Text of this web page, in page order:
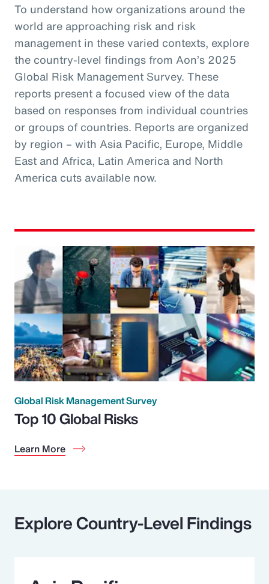
To understand how organizations around the
world are approaching risk and risk
management in these varied contexts, explore
the country-level findings from Aon’s 2025
Global Risk Management Survey. These
reports present a focused view of the data
based on responses from individual countries
or groups of countries. Reports are organized
by region – with Asia Pacific, Europe, Middle
East and Africa, Latin America and North
America cuts available now.
Global Risk Management Survey
Top 10 Global Risks
Learn More
Explore Country-Level Findings